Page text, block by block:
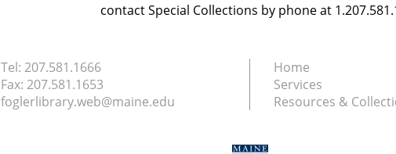
contact Special Collections by phone at
Tel: 207.581.1666
Fax: 207.581.1653
foglerlibrary.web@maine.edu
Home
Services
Resources &